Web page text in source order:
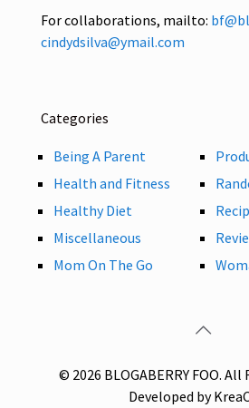
For collaborations, mailto:
cindydsilva@ymail.com
Categories
Being A Parent
Health and Fitness
Healthy Diet
Miscellaneous
Mom On The Go
© 2026 BLOGABERRY FOO.
Developed by